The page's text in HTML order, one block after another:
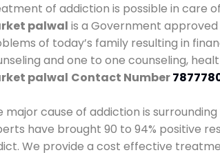
of addiction is possible in care
palwal is a Government
of today’s family resulting in
and one to one counseling,
palwal Contact Number
major cause of addiction is
have brought 90 to 94% positive
We provide a cost effective